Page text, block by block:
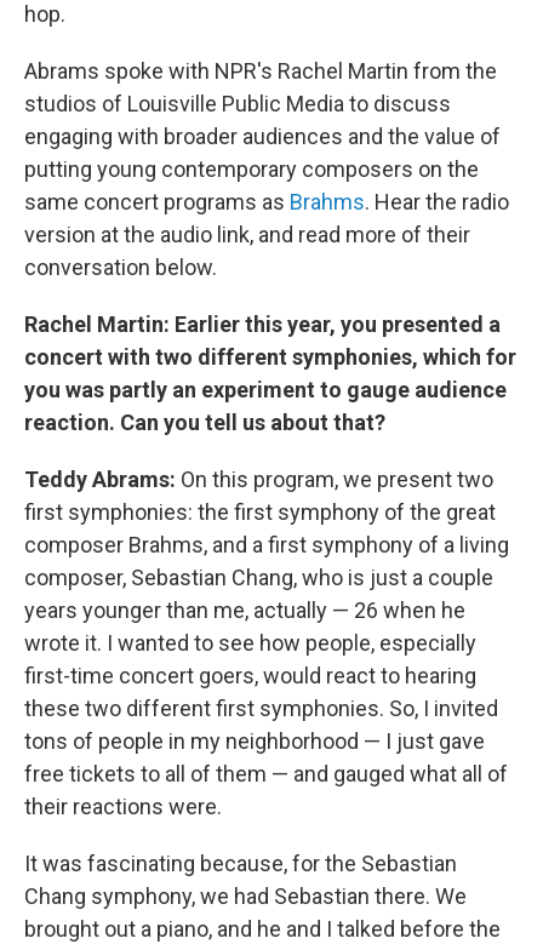
hop.
Abrams spoke with NPR's Rachel Martin from the
studios of Louisville Public Media to discuss
engaging with broader audiences and the value of
putting young contemporary composers on the
same concert programs as Brahms. Hear the radio
version at the audio link, and read more of their
conversation below.
Rachel Martin: Earlier this year, you presented a
concert with two different symphonies, which for
you was partly an experiment to gauge audience
reaction. Can you tell us about that?
Teddy Abrams: On this program, we present two
first symphonies: the first symphony of the great
composer Brahms, and a first symphony of a living
composer, Sebastian Chang, who is just a couple
years younger than me, actually — 26 when he
wrote it. I wanted to see how people, especially
first-time concert goers, would react to hearing
these two different first symphonies. So, I invited
tons of people in my neighborhood — I just gave
free tickets to all of them — and gauged what all of
their reactions were.
It was fascinating because, for the Sebastian
Chang symphony, we had Sebastian there. We
brought out a piano, and he and I talked before the